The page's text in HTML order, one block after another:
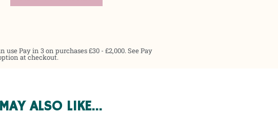
use Pay in 3 on purchases £30 - £2,000. See Pay
at checkout.
ALSO LIKE…